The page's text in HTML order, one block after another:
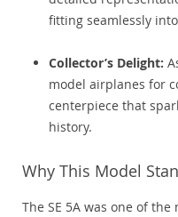
fitting seamlessly
Collector’s Delight:
model airplanes for
centerpiece that
history.
Why This Model
The SE 5A was one of